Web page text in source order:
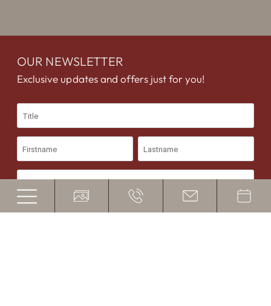
OUR NEWSLETTER
Exclusive updates and offers just for you!